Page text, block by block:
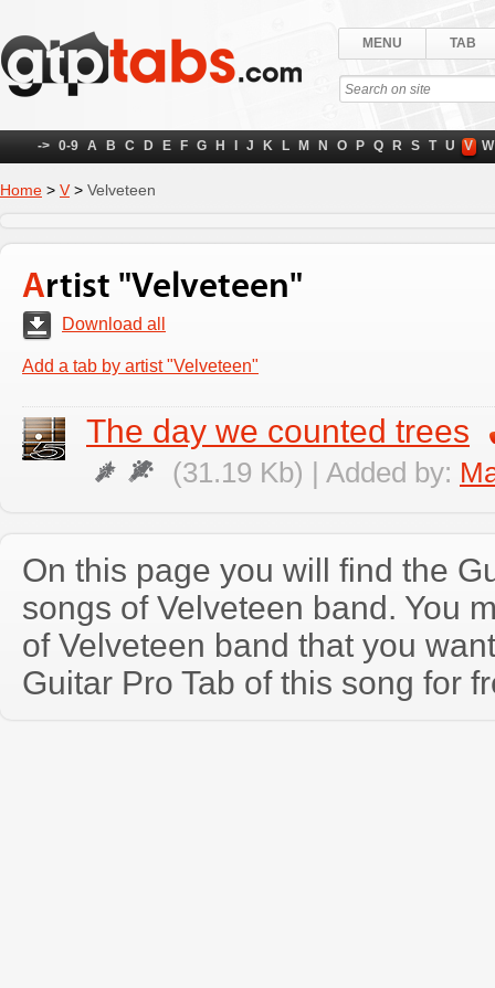
MENU TAB
-> 0-9 A B C D E F G H J K L M N O P Q R S T U V W
Home > V > Velveteen
Artist "Velveteen"
Download all
Add a tab by artist "Velveteen"
The day we counted trees
(31.19 Kb) | Added by:
On this page you will find the
songs of Velveteen band. You
of Velveteen band that you
Guitar Pro Tab of this song for